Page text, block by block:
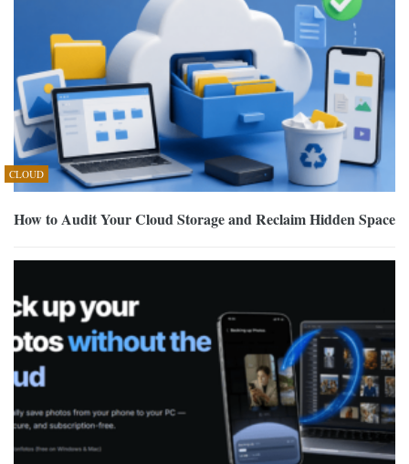
CLOUD
How to Audit Your Cloud Storage and Reclaim Hidden Space